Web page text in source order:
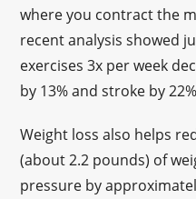
where you contract the
recent analysis showed
exercises 3x per week
by 13% and stroke by
Weight loss also helps
(about 2.2 pounds) of
pressure by